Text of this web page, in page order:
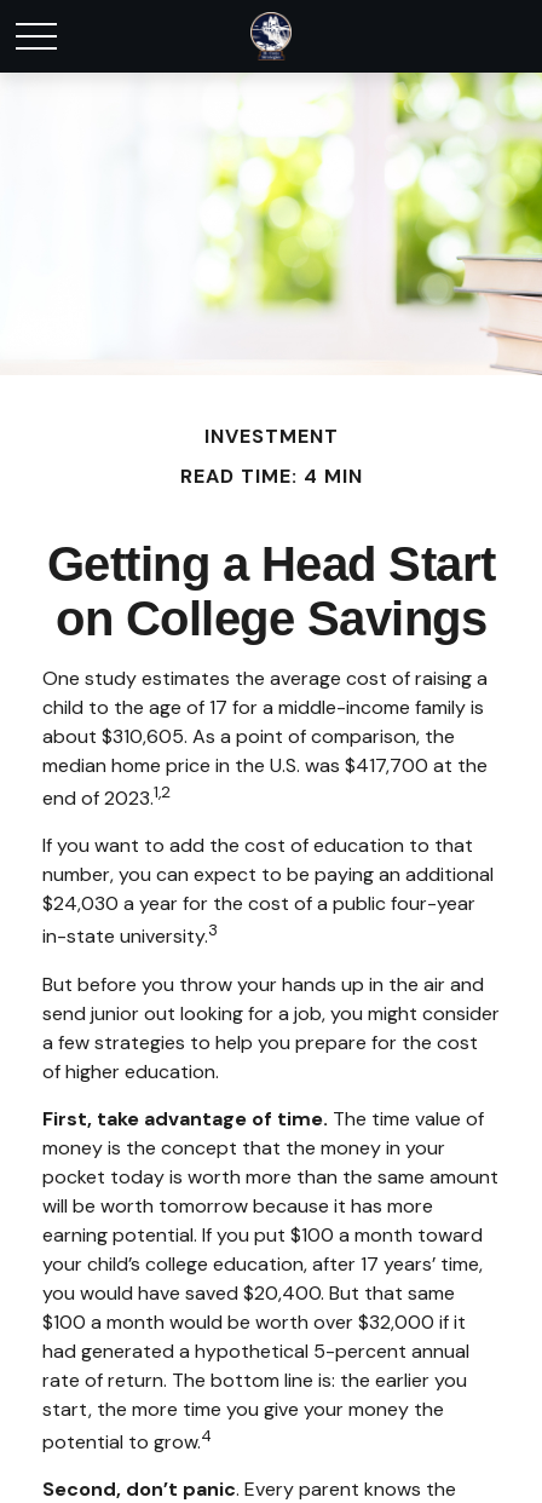
INVESTMENT
READ TIME: 4 MIN
Getting a Head Start
on College Savings
One study estimates the average cost of raising a
child to the age of 17 for a middle-income family is
about $310,605. As a point of comparison, the
median home price in the U.S. was $417,700 at the
end of 2023.1,2
If you want to add the cost of education to that
number, you can expect to be paying an additional
$24,030 a year for the cost of a public four-year
in-state university.3
But before you throw your hands up in the air and
send junior out looking for a job, you might consider
a few strategies to help you prepare for the cost
of higher education.
First, take advantage of time. The time value of
money is the concept that the money in your
pocket today is worth more than the same amount
will be worth tomorrow because it has more
earning potential. If you put $100 a month toward
your child’s college education, after 17 years’ time,
you would have saved $20,400. But that same
$100 a month would be worth over $32,000 if it
had generated a hypothetical 5-percent annual
rate of return. The bottom line is: the earlier you
start, the more time you give your money the
potential to grow.4
Second, don’t panic. Every parent knows the